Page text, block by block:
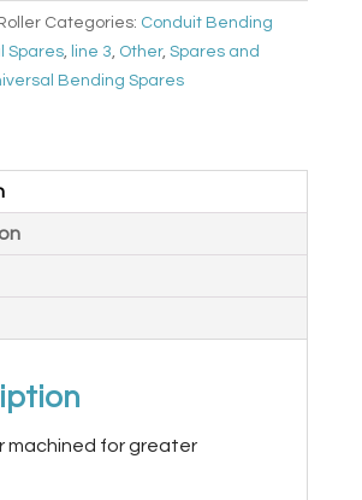
Categories: Conduit Bending
Spares, line 3, Other, Spares and
Bending Spares
machined for greater